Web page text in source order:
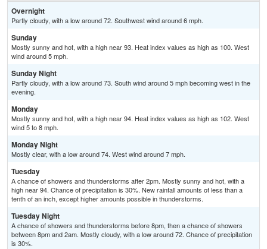
Overnight
Partly cloudy, with a low around 72. Southwest wind around 6 mph.
Sunday
Mostly sunny and hot, with a high near 93. Heat index values as high as 100. West
wind around 5 mph.
Sunday Night
Partly cloudy, with a low around 73. South wind around 5 mph becoming west in the
evening.
Monday
Mostly sunny and hot, with a high near 94. Heat index values as high as 102. West
wind 5 to 8 mph.
Monday Night
Mostly clear, with a low around 74. West wind around 7 mph.
Tuesday
A chance of showers and thunderstorms after 2pm. Mostly sunny and hot, with a
high near 94. Chance of precipitation is 30%. New rainfall amounts of less than a
tenth of an inch, except higher amounts possible in thunderstorms.
Tuesday Night
A chance of showers and thunderstorms before 8pm, then a chance of showers
between 8pm and 2am. Mostly cloudy, with a low around 72. Chance of precipitation
is 30%.